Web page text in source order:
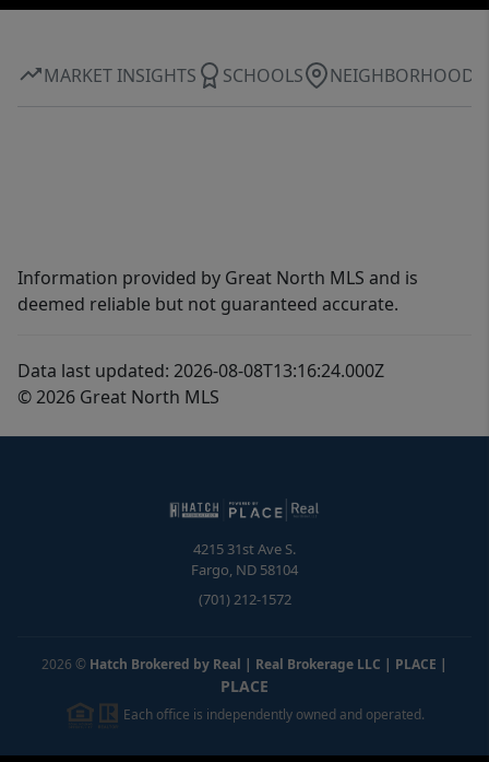
MARKET INSIGHTS SCHOOLS NEIGHBORHOOD
Information provided by Great North MLS and is
deemed reliable but not guaranteed accurate.
Data last updated: 2026-08-08T13:16:24.000Z
© 2026 Great North MLS
4215 31st Ave S.
Fargo, ND 58104
(701) 212-1572
2026 © Hatch Brokered by Real | Real Brokerage LLC | PLACE |
PLACE
Each office is independently owned and operated.